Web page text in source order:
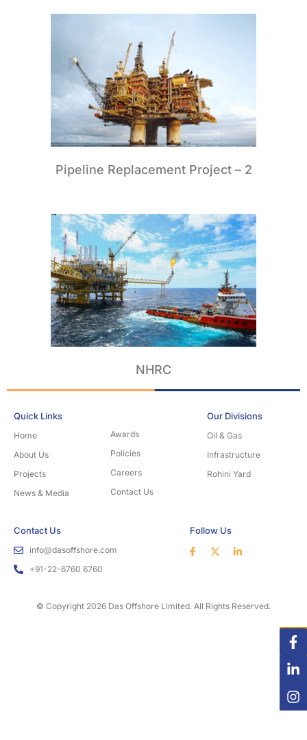
Pipeline Replacement Project – 2
NHRC
Quick Links
Home
About Us
Projects
News & Media
Awards
Policies
Careers
Contact Us
Our Divisions
Oil & Gas
Infrastructure
Rohini Yard
Contact Us
info@dasoffshore.com
+91-22-6760 6760
Follow Us
© Copyright 2026 Das Offshore Limited. All Rights Reserved.